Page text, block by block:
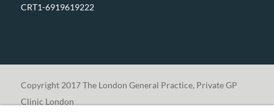
CRT1-6919619222
Copyright 2017 The London General Practice, Private GP
Clinic London